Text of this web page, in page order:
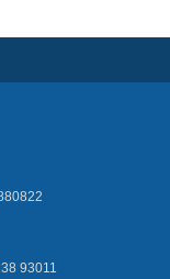
93011